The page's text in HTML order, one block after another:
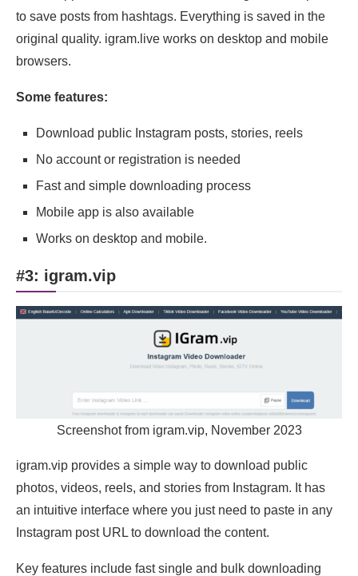
to save posts from hashtags. Everything is saved in the
original quality. igram.live works on desktop and mobile
browsers.
Some features:
Download public Instagram posts, stories, reels
No account or registration is needed
Fast and simple downloading process
Mobile app is also available
Works on desktop and mobile.
#3: igram.vip
Screenshot from igram.vip, November 2023
igram.vip provides a simple way to download public
photos, videos, reels, and stories from Instagram. It has
an intuitive interface where you just need to paste in any
Instagram post URL to download the content.
Key features include fast single and bulk downloading